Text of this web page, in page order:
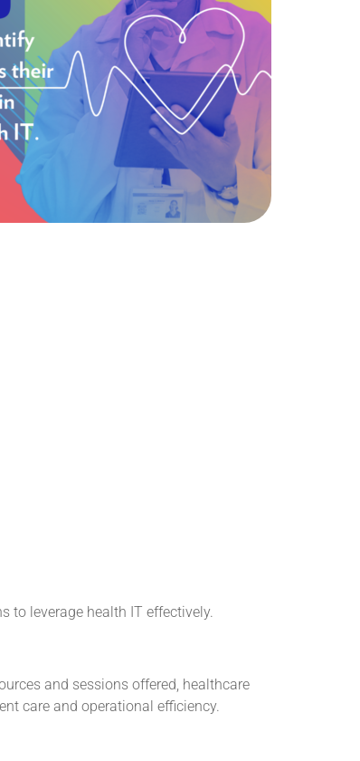
to leverage health IT effectively.
and sessions offered, healthcare
care and operational efficiency.